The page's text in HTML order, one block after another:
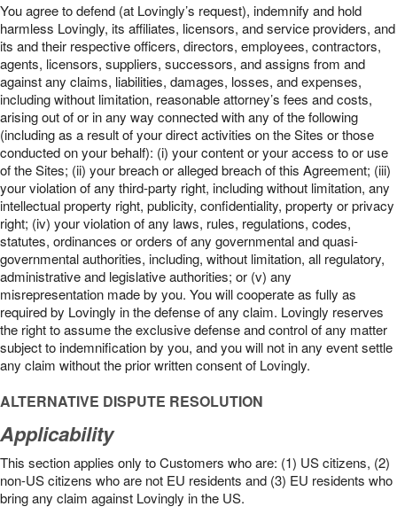
You agree to defend (at Lovingly’s request), indemnify and hold
harmless Lovingly, its affiliates, licensors, and service providers, and
its and their respective officers, directors, employees, contractors,
agents, licensors, suppliers, successors, and assigns from and
against any claims, liabilities, damages, losses, and expenses,
including without limitation, reasonable attorney’s fees and costs,
arising out of or in any way connected with any of the following
(including as a result of your direct activities on the Sites or those
conducted on your behalf): (i) your content or your access to or use
of the Sites; (ii) your breach or alleged breach of this Agreement; (iii)
your violation of any third-party right, including without limitation, any
intellectual property right, publicity, confidentiality, property or privacy
right; (iv) your violation of any laws, rules, regulations, codes,
statutes, ordinances or orders of any governmental and quasi-
governmental authorities, including, without limitation, all regulatory,
administrative and legislative authorities; or (v) any
misrepresentation made by you. You will cooperate as fully as
required by Lovingly in the defense of any claim. Lovingly reserves
the right to assume the exclusive defense and control of any matter
subject to indemnification by you, and you will not in any event settle
any claim without the prior written consent of Lovingly.
ALTERNATIVE DISPUTE RESOLUTION
Applicability
This section applies only to Customers who are: (1) US citizens, (2)
non-US citizens who are not EU residents and (3) EU residents who
bring any claim against Lovingly in the US.